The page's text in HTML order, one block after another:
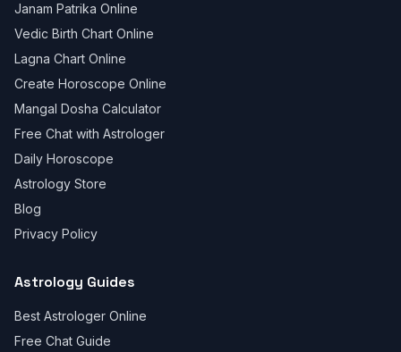
Janam Patrika Online
Vedic Birth Chart Online
Lagna Chart Online
Create Horoscope Online
Mangal Dosha Calculator
Free Chat with Astrologer
Daily Horoscope
Astrology Store
Blog
Privacy Policy
Astrology Guides
Best Astrologer Online
Free Chat Guide